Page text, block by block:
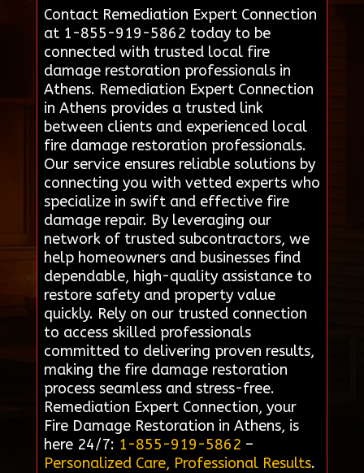
Contact Remediation Expert Connection
at 1-855-919-5862 today to be
connected with trusted local fire
damage restoration professionals in
Athens. Remediation Expert Connection
in Athens provides a trusted link
between clients and experienced local
fire damage restoration professionals.
Our service ensures reliable solutions by
connecting you with vetted experts who
specialize in swift and effective fire
damage repair. By leveraging our
network of trusted subcontractors, we
help homeowners and businesses find
dependable, high-quality assistance to
restore safety and property value
quickly. Rely on our trusted connection
to access skilled professionals
committed to delivering proven results,
making the fire damage restoration
process seamless and stress-free.
Remediation Expert Connection, your
Fire Damage Restoration in Athens, is
here 24/7: 1-855-919-5862 –
Personalized Care, Professional Results.